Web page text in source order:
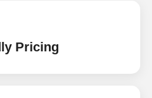
Pricing